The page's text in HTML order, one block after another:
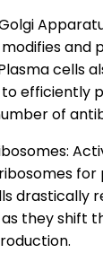
and
cells
efficiently
of
drastically
they shift